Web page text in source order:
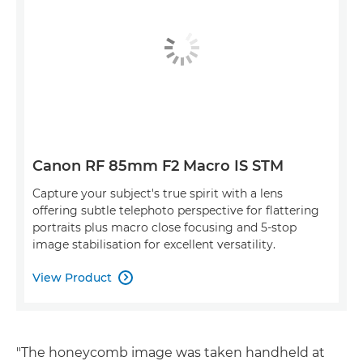
Canon RF 85mm F2 Macro IS STM
Capture your subject's true spirit with a lens
offering subtle telephoto perspective for flattering
portraits plus macro close focusing and 5-stop
image stabilisation for excellent versatility.
View Product 
"The honeycomb image was taken handheld at